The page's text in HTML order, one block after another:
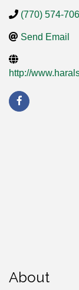
(770) 574-
Send Email
http://
About